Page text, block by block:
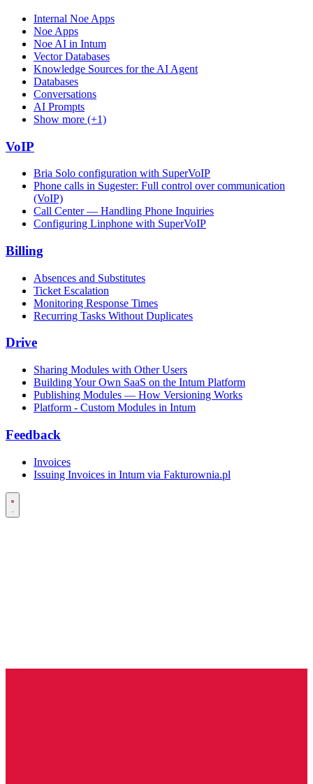
Internal Noe Apps
Noe Apps
Noe AI in Intum
Vector Databases
Knowledge Sources for the AI Agent
Databases
Conversations
AI Prompts
Show more (+1)
VoIP
Bria Solo configuration with SuperVoIP
Phone calls in Sugester: Full control over communication
(VoIP)
Call Center — Handling Phone Inquiries
Configuring Linphone with SuperVoIP
Billing
Absences and Substitutes
Ticket Escalation
Monitoring Response Times
Recurring Tasks Without Duplicates
Drive
Sharing Modules with Other Users
Building Your Own SaaS on the Intum Platform
Publishing Modules — How Versioning Works
Platform - Custom Modules in Intum
Feedback
Invoices
Issuing Invoices in Intum via Fakturownia.pl